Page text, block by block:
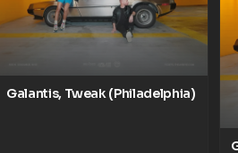
Galantis, Tweak (Philadelphia)